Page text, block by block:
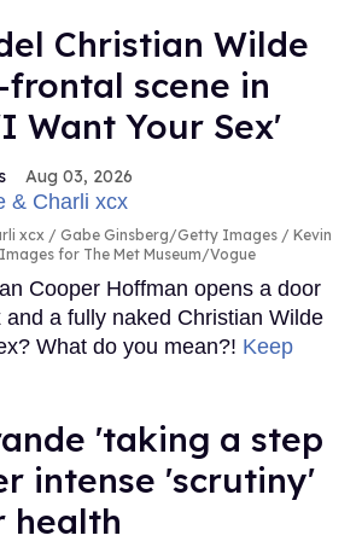
Christian Wilde
scene in
Want Your Sex'
Aug 03, 2026
xcx
Gabe Ginsberg/Getty Images / Kevin
for The Met Museum/Vogue
Cooper Hoffman opens a door
a fully naked Christian Wilde
What do you mean?! Keep
'taking a step
intense 'scrutiny'
health